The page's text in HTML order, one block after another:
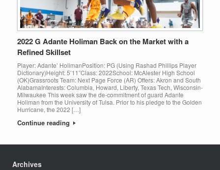
2022 G Adante Holiman Back on the Market with a
Refined Skillset
Player: Adante’ HolimanPosition: PG (Using Rashad Phillips Player
Dictionary)Height: 5’11”Class: 2022School: McAlester High School
(OK)Grassroots Team: Next Page Force (AR) Offers: Akron and South
AlabamaInterests: Columbia, Howard, Liberty, Texas Tech, Wisconsin-
Milwaukee This week saw the de-commitment of guard Adante
Holiman from the University of Tulsa. Prior to his pledge to the Golden
Hurricane, the 2022 […]
Continue reading
Archives